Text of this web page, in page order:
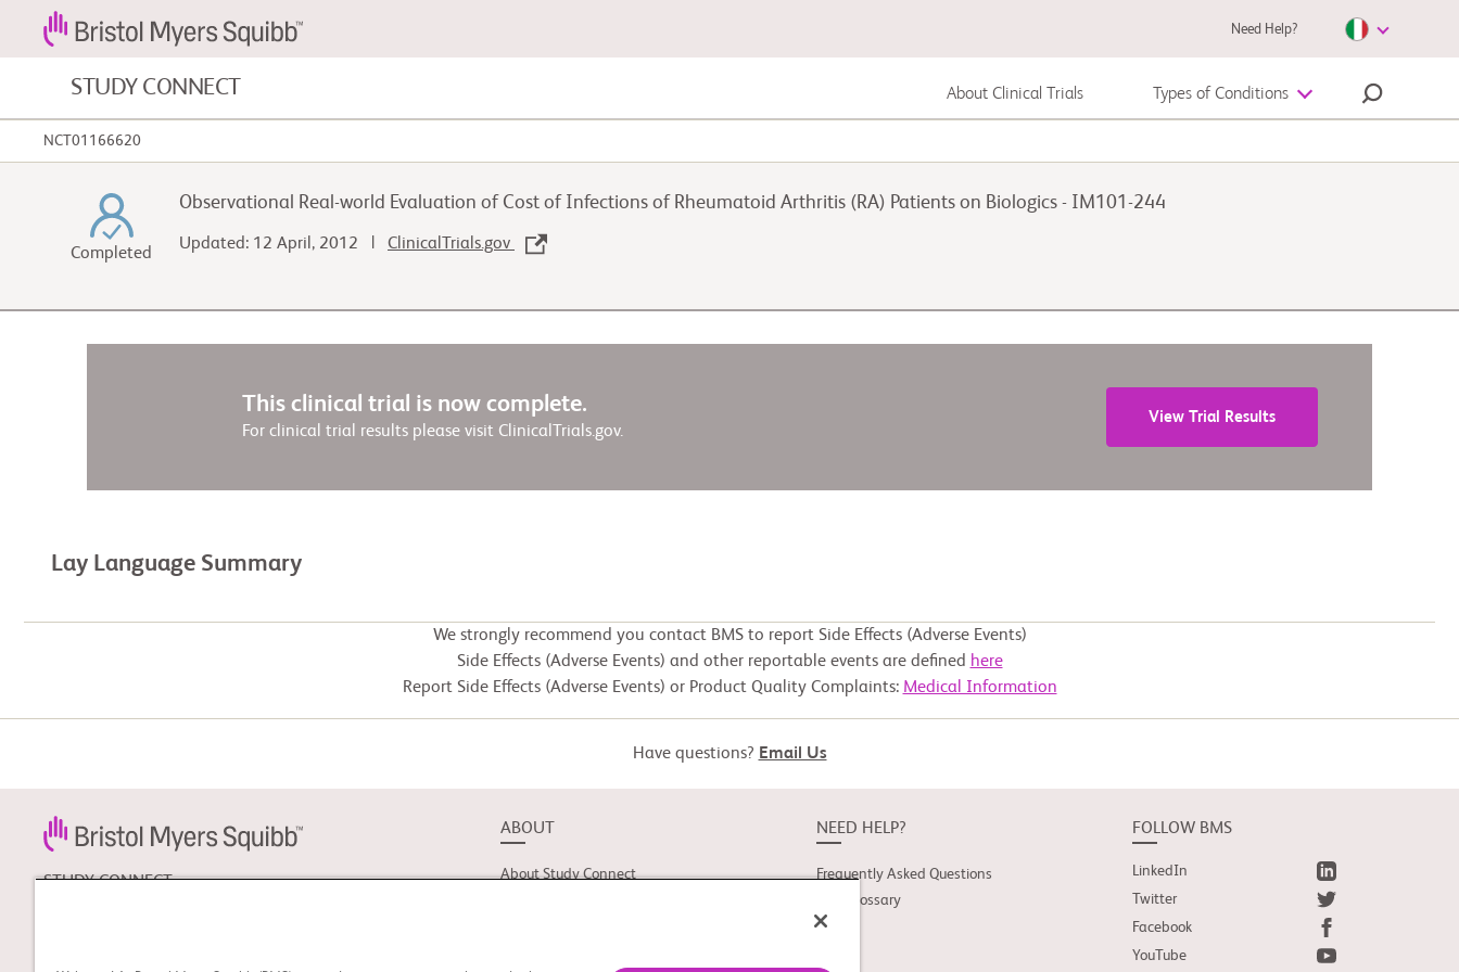
Need Help?
STUDY CONNECT About Clinical Trials Types of Conditions
NCT01166620
Completed
Observational Real-world Evaluation of Cost of Infections of Rheumatoid Arthritis (RA) Patients on Biologics - IM101-244
Updated: 12 April, 2012 | ClinicalTrials.gov
This clinical trial is now complete.
For clinical trial results please visit ClinicalTrials.gov.
View Trial Results
Lay Language Summary
We strongly recommend you contact BMS to report Side Effects (Adverse Events)
Side Effects (Adverse Events) and other reportable events are defined here
Report Side Effects (Adverse Events) or Product Quality Complaints: Medical Information
Have questions? Email Us
STUDY CONNECT
ABOUT
About Study Connect
NEED HELP?
Frequently Asked Questions
Trial Glossary
FOLLOW BMS
LinkedIn
Twitter
Facebook
YouTube